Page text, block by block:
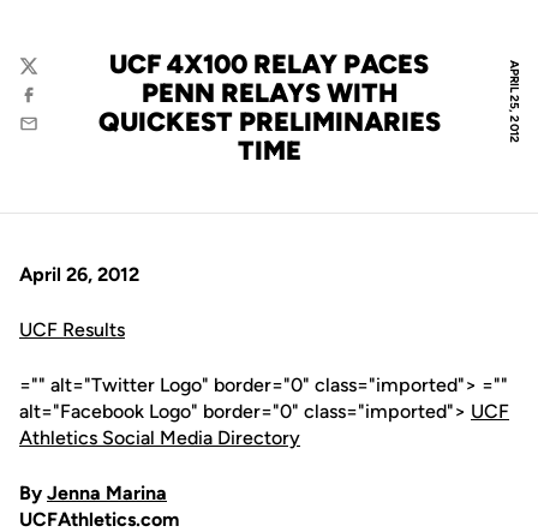
APRIL 25, 2012
UCF 4X100 RELAY PACES
PENN RELAYS WITH
QUICKEST PRELIMINARIES
TIME
Twitter
Facebook
Email
April 26, 2012
UCF Results
="" alt="Twitter Logo" border="0" class="imported"> =""
alt="Facebook Logo" border="0" class="imported"> UCF
Athletics Social Media Directory
By Jenna Marina
UCFAthletics.com